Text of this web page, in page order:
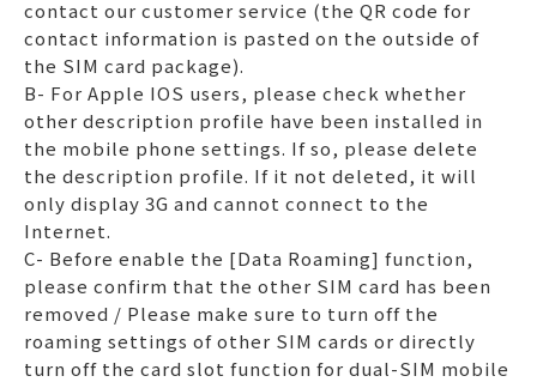
contact our customer service (the QR code for
contact information is pasted on the outside of
the SIM card package).
B- For Apple IOS users, please check whether
other description profile have been installed in
the mobile phone settings. If so, please delete
the description profile. If it not deleted, it will
only display 3G and cannot connect to the
Internet.
C- Before enable the [Data Roaming] function,
please confirm that the other SIM card has been
removed / Please make sure to turn off the
roaming settings of other SIM cards or directly
turn off the card slot function for dual-SIM mobile